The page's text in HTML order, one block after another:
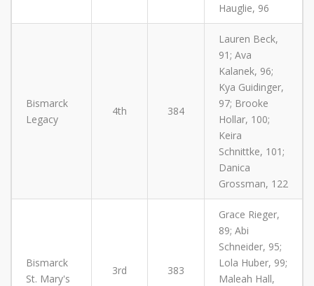
Hauglie, 96
Bismarck
Legacy
4th 384
Lauren Beck,
91; Ava
Kalanek, 96;
Kya Guidinger,
97; Brooke
Hollar, 100;
Keira
Schnittke, 101;
Danica
Grossman, 122
Bismarck
St. Mary's
3rd 383
Grace Rieger,
89; Abi
Schneider, 95;
Lola Huber, 99;
Maleah Hall,